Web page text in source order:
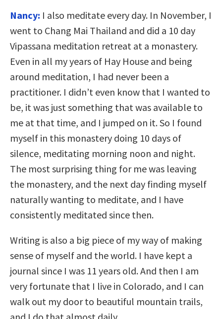
Nancy: I also meditate every day. In November, I
went to Chang Mai Thailand and did a 10 day
Vipassana meditation retreat at a monastery.
Even in all my years of Hay House and being
around meditation, I had never been a
practitioner. I didn’t even know that I wanted to
be, it was just something that was available to
me at that time, and I jumped on it. So I found
myself in this monastery doing 10 days of
silence, meditating morning noon and night.
The most surprising thing for me was leaving
the monastery, and the next day finding myself
naturally wanting to meditate, and I have
consistently meditated since then.
Writing is also a big piece of my way of making
sense of myself and the world. I have kept a
journal since I was 11 years old. And then I am
very fortunate that I live in Colorado, and I can
walk out my door to beautiful mountain trails,